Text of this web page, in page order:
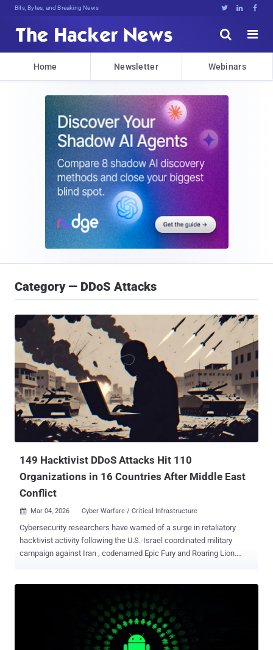
Bits, Bytes, and Breaking News   


Home Newsletter Webinars
Category — DDoS Attacks
149 Hacktivist DDoS Attacks Hit 110
Organizations in 16 Countries After Middle East
Conflict
 Mar 04, 2026 Cyber Warfare / Critical Infrastructure
Cybersecurity researchers have warned of a surge in retaliatory
hacktivist activity following the U.S.-Israel coordinated military
campaign against Iran , codenamed Epic Fury and Roaring Lion.
Tuesday report. The first distributed denial-of-service (DDoS) attack
was launched by Hider Nex (aka Tunisian Maskers Cyber Force) on
Cyberdefense, Hider Nex is a shadowy Tunisian hacktivist group